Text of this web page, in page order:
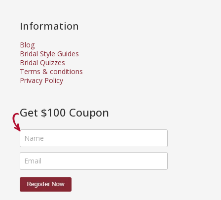
Information
Blog
Bridal Style Guides
Bridal Quizzes
Terms & conditions
Privacy Policy
Get $100 Coupon